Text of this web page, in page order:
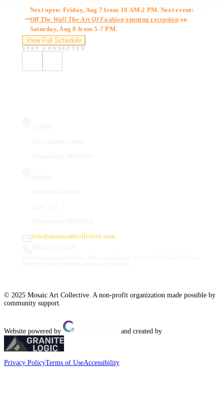
Next open: Friday, Aug 7 from 10 AM-2 PM. Next event:
Off The Wall The Art Of Fashion opening receptionon
Saturday, Aug 8 from 5-7 PM.
View Full Schedule
STAY CONNECTED
info@mosaicartcollective.com
© 2025 Mosaic Art Collective. A non-profit organization made possible by
community support.
Website powered by and created by
Privacy PolicyTerms of UseAccessibility